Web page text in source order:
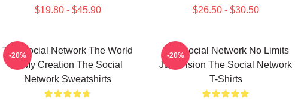
$19.80 - $45.90 $26.50 - $30.50
The Social Network The World
Is My Creation The Social
Network Sweatshirts
-20%
The Social Network No Limits
Just Vision The Social Network
T-Shirts
-20%